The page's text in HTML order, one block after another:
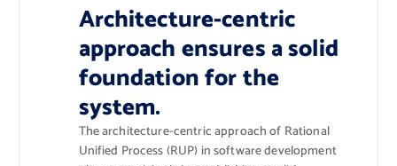
Architecture-centric
approach ensures a solid
foundation for the
system.
The architecture-centric approach of Rational
Unified Process (RUP) in software development